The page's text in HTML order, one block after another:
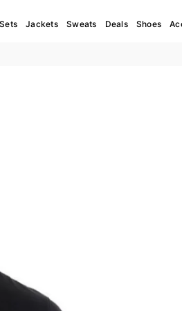
Sets Jackets Sweats Deals Shoes